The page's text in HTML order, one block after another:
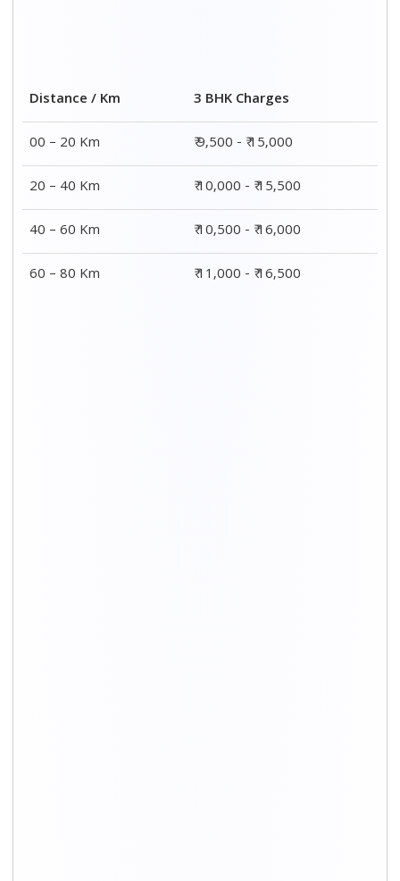
Distance / Km
3 BHK Charges
00 – 20 Km
₹ 9,500 - ₹ 15,000
20 – 40 Km
₹ 10,000 - ₹ 15,500
40 – 60 Km
₹ 10,500 - ₹ 16,000
60 – 80 Km
₹ 11,000 - ₹ 16,500